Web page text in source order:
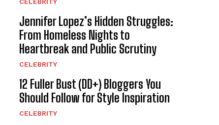
Jennifer Lopez’s Hidden Struggles:
From Homeless Nights to
Heartbreak and Public Scrutiny
CELEBRITY
12 Fuller Bust (DD+) Bloggers You
Should Follow for Style Inspiration
CELEBRITY